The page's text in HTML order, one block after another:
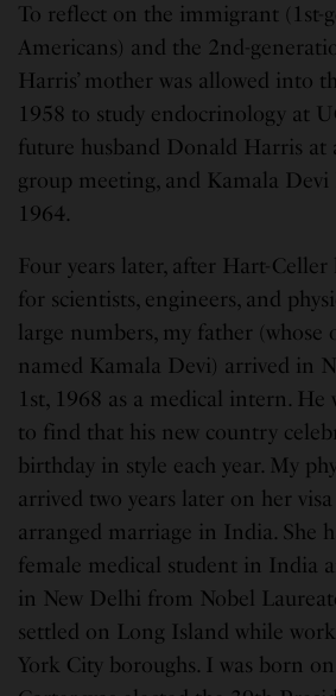
To reflect on the immigrant (1st-
Americans) and the 2nd-
Harris’ mother was allowed into
1958 to study endocrinology at
future husband Donald Harris at
group meeting, and Kamala
1964.
Four years later, after Hart-Celler
for scientists, engineers, and
large numbers, my father (whose
named Kamala Devi) arrived in
1st, 1968 as a medical intern. He
to find that his new country
birthday in style each year. My
arrived two years later on her
arranged marriage in India. She
female medical student in India
in New Delhi from Nobel
settled on Long Island while
York City boroughs. I was born